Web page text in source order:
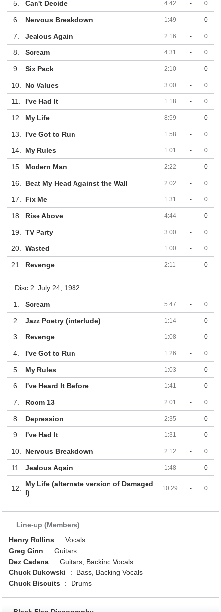
5. Can't Decide 4:42 - 0
6. Nervous Breakdown 1:49 - 0
7. Jealous Again 2:16 - 0
8. Scream 4:31 - 0
9. Six Pack 2:10 - 0
10. No Values 3:00 - 0
11. I've Had It 1:18 - 0
12. My Life 8:59 - 0
13. I've Got to Run 1:58 - 0
14. My Rules 1:01 - 0
15. Modern Man 2:22 - 0
16. Beat My Head Against the Wall 2:02 - 0
17. Fix Me 1:31 - 0
18. Rise Above 4:44 - 0
19. TV Party 3:00 - 0
20. Wasted 1:00 - 0
21. Revenge 2:11 - 0
Disc 2: July 24, 1982
1. Scream 5:47 - 0
2. Jazz Poetry (interlude) 1:14 - 0
3. Revenge 1:08 - 0
4. I've Got to Run 1:26 - 0
5. My Rules 1:03 - 0
6. I've Heard It Before 1:41 - 0
7. Room 13 2:01 - 0
8. Depression 2:35 - 0
9. I've Had It 1:31 - 0
10. Nervous Breakdown 2:12 - 0
11. Jealous Again 1:48 - 0
12.
My Life (alternate version of Damaged
I)
10:29 - 0
Line-up (Members)
Henry Rollins
:
Vocals
Greg Ginn
:
Guitars
Dez Cadena
:
Guitars, Backing Vocals
Chuck Dukowski
:
Bass, Backing Vocals
Chuck Biscuits
: Drums